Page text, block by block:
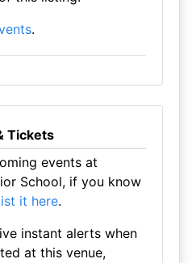
.
Tickets
events at
School, if you know
it here.
instant alerts when
at this venue,